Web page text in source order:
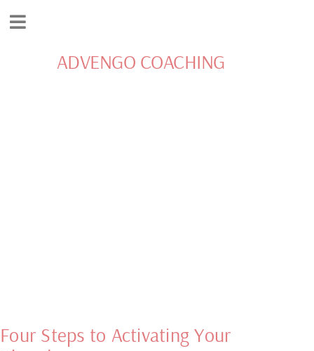
ADVENGO COACHING
Four Steps to Activating Your